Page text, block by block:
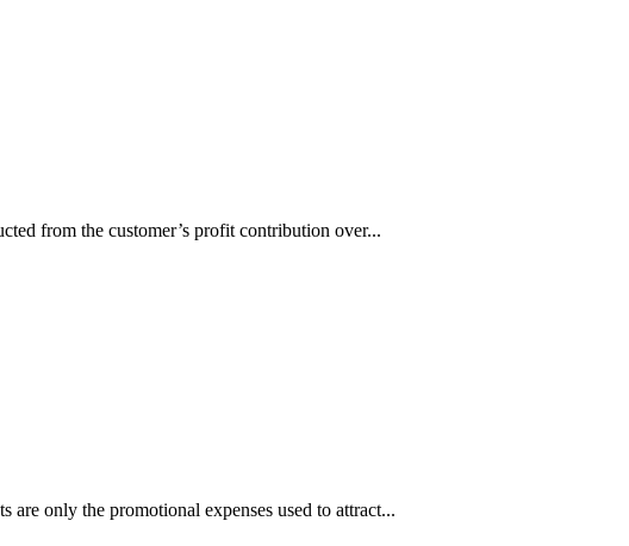
from the customer’s profit contribution over...
only the promotional expenses used to attract...